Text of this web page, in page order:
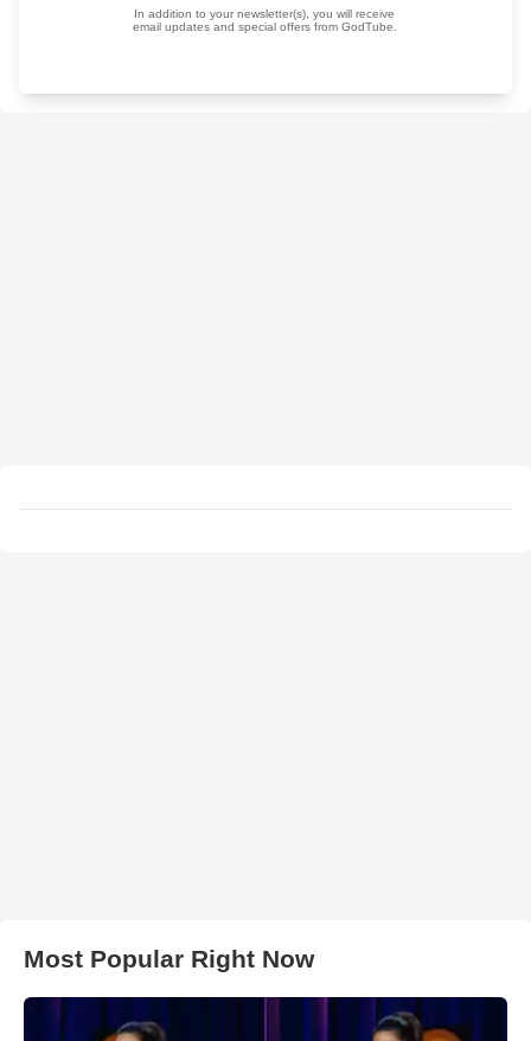
Most Popular Right Now